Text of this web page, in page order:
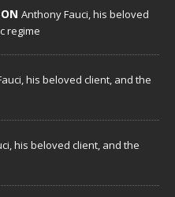
Anthony Fauci, his beloved
regime
his beloved client, and the
his beloved client, and the